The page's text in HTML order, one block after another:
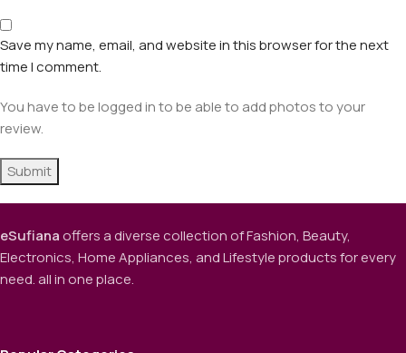
Save my name, email, and website in this browser for the next
time I comment.
You have to be logged in to be able to add photos to your
review.
eSufianaoffers a diverse collection of Fashion, Beauty,
Electronics, Home Appliances, and Lifestyle products for every
need. all in one place.